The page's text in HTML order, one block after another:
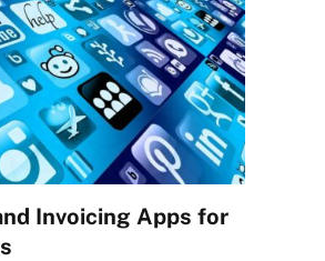
Invoicing Apps for